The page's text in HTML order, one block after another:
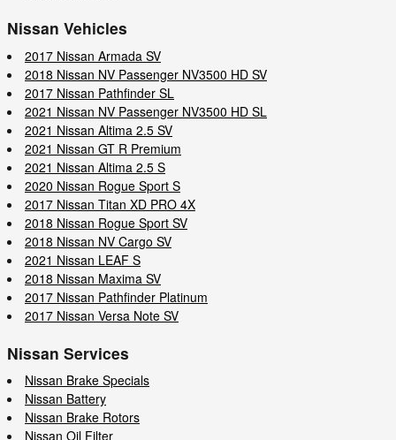
Nissan Vehicles
2017 Nissan Armada SV
2018 Nissan NV Passenger NV3500 HD SV
2017 Nissan Pathfinder SL
2021 Nissan NV Passenger NV3500 HD SL
2021 Nissan Altima 2.5 SV
2021 Nissan GT R Premium
2021 Nissan Altima 2.5 S
2020 Nissan Rogue Sport S
2017 Nissan Titan XD PRO 4X
2018 Nissan Rogue Sport SV
2018 Nissan NV Cargo SV
2021 Nissan LEAF S
2018 Nissan Maxima SV
2017 Nissan Pathfinder Platinum
2017 Nissan Versa Note SV
Nissan Services
Nissan Brake Specials
Nissan Battery
Nissan Brake Rotors
Nissan Oil Filter